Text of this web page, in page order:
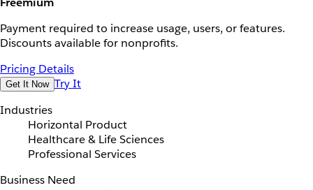
Payment required to increase usage, users, or features.
Discounts available for nonprofits.
Pricing Details
Get It Now Try It
Industries
Horizontal Product
Healthcare & Life Sciences
Professional Services
Business Need